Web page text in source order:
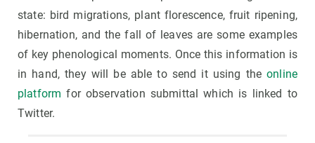
state: bird migrations, plant florescence, fruit ripening,
hibernation, and the fall of leaves are some examples
of key phenological moments. Once this information is
in hand, they will be able to send it using theonline
platform for observation submittal which is linked to
Twitter.